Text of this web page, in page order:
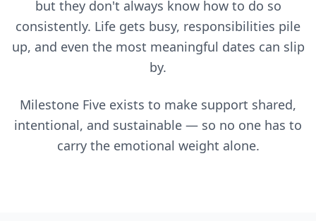
but they don't always know how to do so
consistently. Life gets busy, responsibilities pile
up, and even the most meaningful dates can slip
by.
Milestone Five exists to make support shared,
intentional, and sustainable — so no one has to
carry the emotional weight alone.